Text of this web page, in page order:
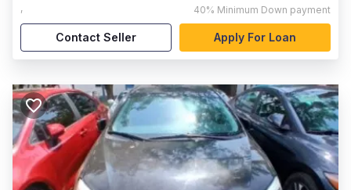
, 40% Minimum Down payment
Contact Seller Apply For Loan